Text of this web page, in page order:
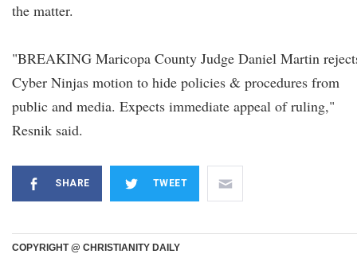
the matter.
"BREAKING Maricopa County Judge Daniel Martin
Cyber Ninjas motion to hide policies & procedures from
public and media. Expects immediate appeal of ruling,"
Resnik said.
SHARE TWEET
COPYRIGHT @ CHRISTIANITY DAILY